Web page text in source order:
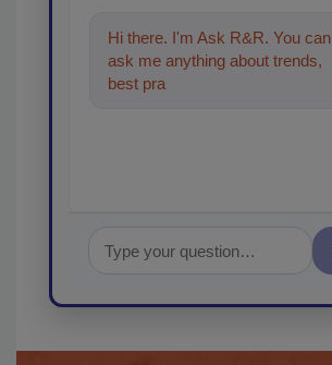
Hi there. I'm Ask R&R. You can
ask me anything about trends,
best practices and technologies